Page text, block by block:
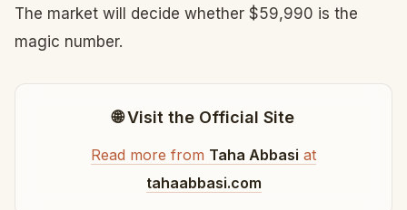
The market will decide whether $59,990 is the
magic number.
🌐 Visit the Official Site
Read more from Taha Abbasi at
tahaabbasi.com